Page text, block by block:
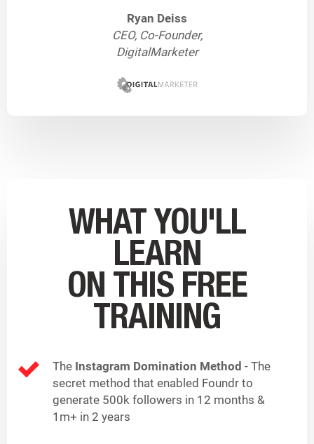
Ryan Deiss
CEO, Co-Founder,
DigitalMarketer
WHAT YOU'LL
LEARN
ON THIS FREE
TRAINING
The Instagram Domination Method - The
secret method that enabled Foundr to
generate 500k followers in 12 months &
1m+ in 2 years